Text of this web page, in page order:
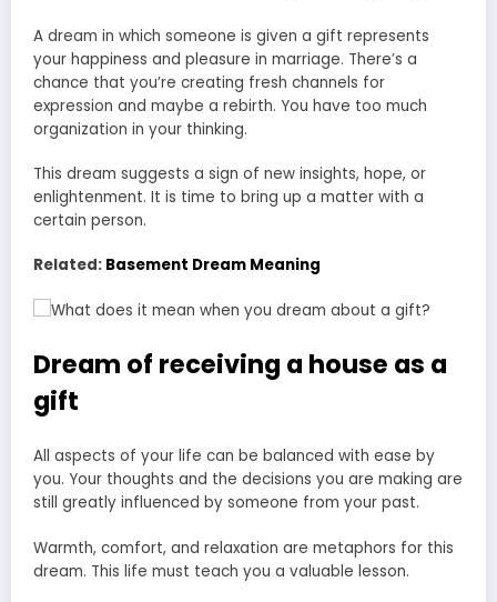
A dream in which someone is given a gift represents
your happiness and pleasure in marriage. There’s a
chance that you’re creating fresh channels for
expression and maybe a rebirth. You have too much
organization in your thinking.
This dream suggests a sign of new insights, hope, or
enlightenment. It is time to bring up a matter with a
certain person.
Related: Basement Dream Meaning
Dream of receiving a house as a
gift
All aspects of your life can be balanced with ease by
you. Your thoughts and the decisions you are making are
still greatly influenced by someone from your past.
Warmth, comfort, and relaxation are metaphors for this
dream. This life must teach you a valuable lesson.